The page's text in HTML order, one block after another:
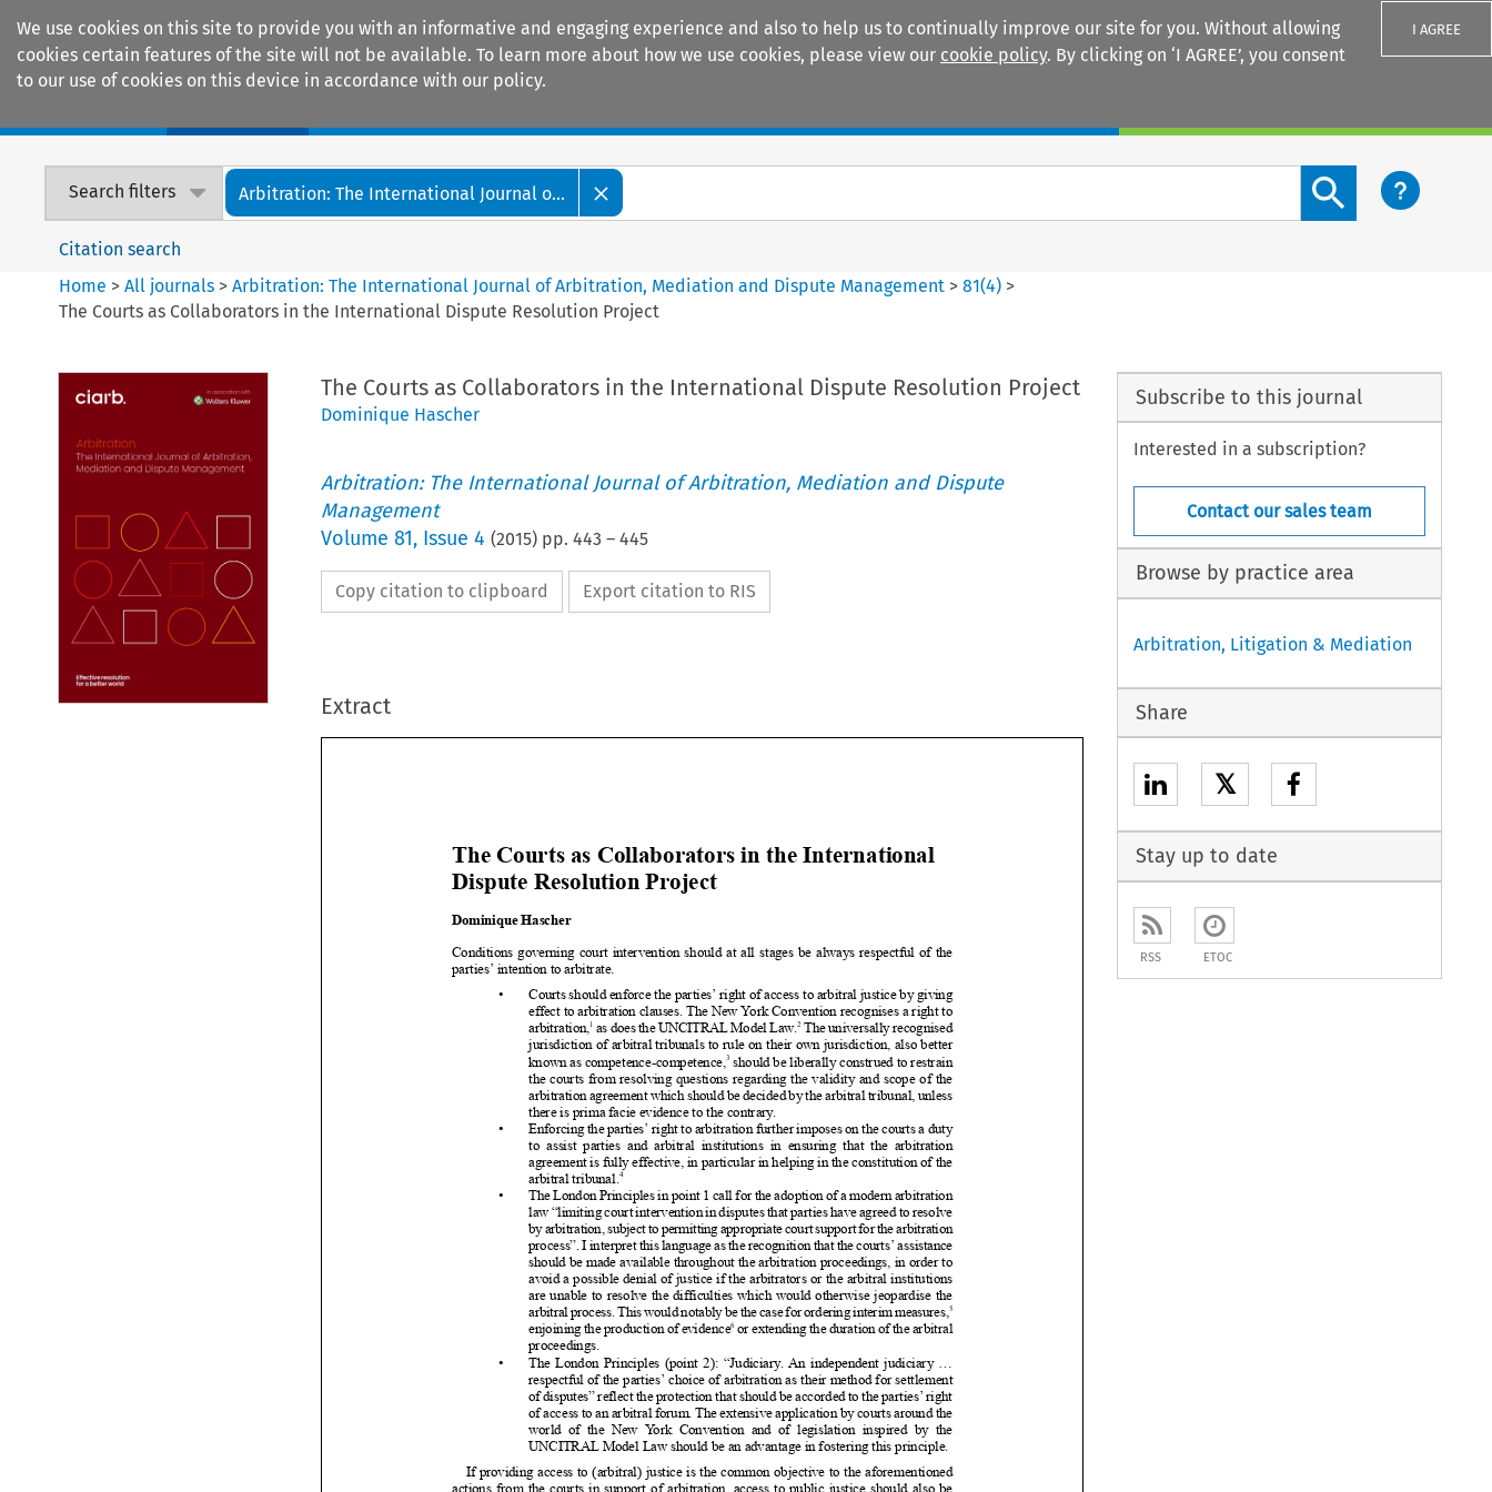
We use cookies on this site to provide you with an informative and engaging experience and also to help us to continually improve our site for you. Without allowing
cookies certain features of the site will not be available. To learn more about how we use cookies, please view our cookie policy. By clicking on ‘I AGREE’, you consent
to our use of cookies on this device in accordance with our policy.
I AGREE
Search filters Arbitration: The International Journal o...
Search content button
Citation search
Home >All journals >Arbitration: The International Journal of Arbitration, Mediation and Dispute Management >81(4) >
The Courts as Collaborators in the International Dispute Resolution Project
The Courts as Collaborators in the International Dispute Resolution Project
Dominique Hascher
Arbitration: The International Journal of Arbitration, Mediation and Dispute
Management
Volume 81, Issue 4 (2015) pp. 443 – 445
Copy citation to clipboard Export citation to RIS
Extract
      
   
 
            
  


           


           
        


          
         
           
          
       
           


        

            



            


         


        

         


         
          


          
           
           

         
           
            
            
            
         


           
The Courts as Collaborators
Dispute Resolution Project
Dominique Hascher
Conditions governing court intervention should at all stages be always respectful of the
parties’
to arbitrate.
•   Courts should enforce the parties’ right of access to arbitral justice by giving
effect to arbitration clauses. The New York Convention recognises a right to
arbitration,1 asdoestheUNCITRALModelLaw.2 Theuniversally recognised
jurisdiction of arbitral tribunals to rule on their own jurisdiction,
known
as competence-competence, should be liberally
to restrain
the courts from resolving questions regarding the validity and scope of the
arbitration
agreementwhichshouldbedecided bythearbitraltribunal,unless
there is prima facie evidence to the contrary.
theparties’ righttoarbitration imposes
onthecourtsaduty
to assist parties
agreement is fully effective, in particular in helping in the constitution of the
arbitral
tribunal.
•   TheLondonPrinciples inpoint1callfortheadoption ofamodernarbitration
law“limitingcourtinterventionindisputesthatpartieshaveagreedtoresolve
byarbitration,subject topermitting appropriatecourtsupport forthearbitration
process”. Iinterpret thislanguage astherecognition thatthecourts’
assistance
should be made available throughout the arbitration proceedings, in order to
avoid a possible denial of justice if the arbitrators or the arbitral institutions
are unable
to resolve the difficulties which would otherwise jeopardise
the
arbitral process. Thiswouldnotablybethecasefororderinginterimmeasures,5
enjoining theproductionofevidence6 orextendingthedurationofthearbitral
proceedings.
•   The London
. An independent
respectful
ofdisputes”reflecttheprotectionthatshouldbeaccorded totheparties’right
ofaccesstoanarbitral forum. Theextensive application bycourtsaround
the
world of the New York Convention and of legislation inspired by the
UNCITRAL Model Law should be an advantage in fostering this principle.
If providing access to (arbitral) justice is the common objective to the aforementioned
actions from the courts in support of arbitration, access to public justice should also be
protected under conditions that can be no less favourable for international arbitration
and
foreign parties than for domestic arbitration and national parties. Article III of the New
illustrates suchanon-discrimination policyinrelation
totheenforcement
of foreign arbitral awards (endorsed in the London Principles, point 9: “Enforceability.
Adherence to international treaties and agreements governing and impacting the ready
Subscribe to this journal
Interested in a subscription?
Contact our sales team
Browse by practice area
Arbitration, Litigation & Mediation
Share
𝕏
Stay up to date
RSS ETOC